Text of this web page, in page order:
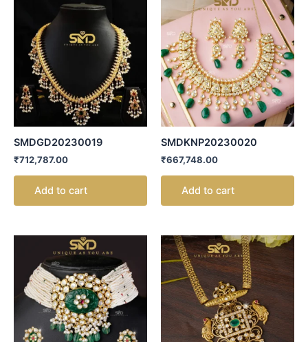
SMDGD20230019
₹712,787.00
Add to cart
SMDKNP20230020
₹667,748.00
Add to cart